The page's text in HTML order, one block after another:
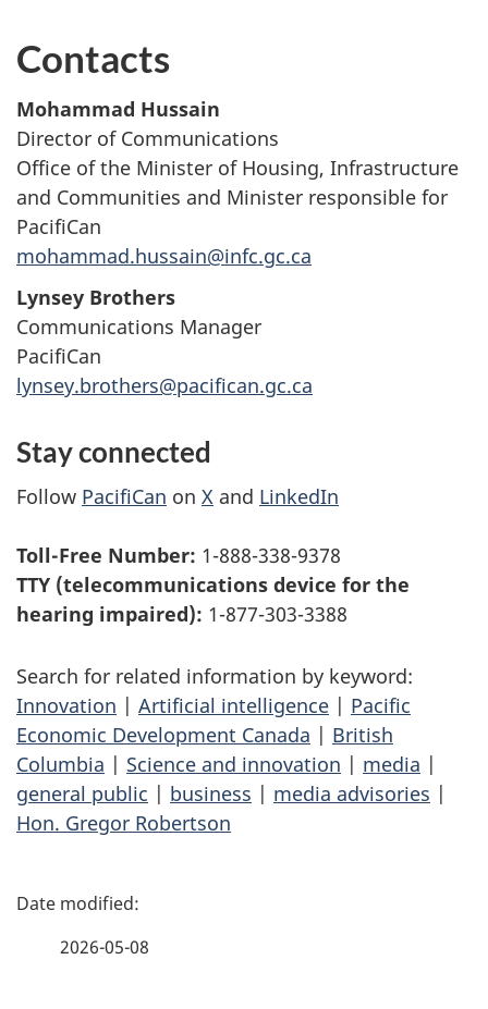
Contacts
Mohammad Hussain
Director of Communications
Office of the Minister of Housing, Infrastructure
and Communities and Minister responsible for
PacifiCan
mohammad.hussain@infc.gc.ca
Lynsey Brothers
Communications Manager
PacifiCan
lynsey.brothers@pacifican.gc.ca
Stay connected
Follow PacifiCan on X and LinkedIn
Toll-Free Number: 1-888-338-9378
TTY (telecommunications device for the
hearing impaired): 1-877-303-3388
Search for related information by keyword:
Innovation | Artificial intelligence | Pacific
Economic Development Canada | British
Columbia | Science and innovation | media |
general public | business | media advisories |
Hon. Gregor Robertson
P
2026-05-08